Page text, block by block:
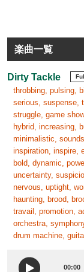
楽曲一覧
Dirty Tackle Full
throbbing, pulsing,
serious, suspense,
struggle, game
hybrid, increasing,
minimalistic,
inspiration, inspire,
bold, dynamic,
uncertainty,
nervous, uptight,
haunting, brood,
travail, promotion,
orchestra,
drum machine,
00:00